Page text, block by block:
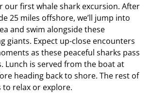
our first whale shark excursion. After
25 miles offshore, we’ll jump into
and swim alongside these
giants. Expect up-close encounters
as these peaceful sharks pass
Lunch is served from the boat at
heading back to shore. The rest of
to relax or explore.